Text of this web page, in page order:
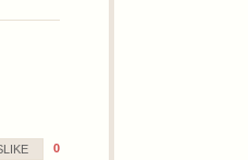
0